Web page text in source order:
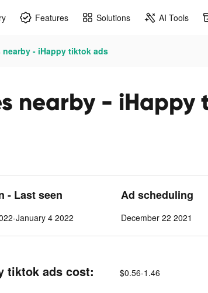
Features Solutions AI Tools
- iHappy tiktok ads
nearby - iHappy
- Last seen
January 4 2022
Ad scheduling
December 22 2021
tiktok ads cost: $0.56-1.46